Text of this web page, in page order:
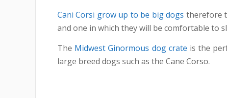
Cani Corsi grow up to be big dogs therefore
and one in which they will be comfortable to
The Midwest Ginormous dog crate is the
large breed dogs such as the Cane Corso.